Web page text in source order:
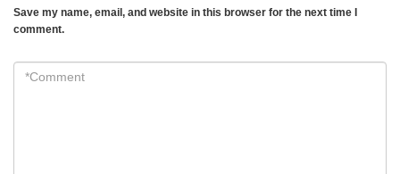
Save my name, email, and website in this browser for the next time I
comment.